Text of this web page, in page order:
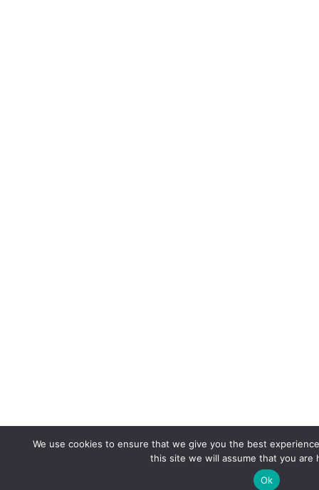
We use cookies to ensure that we give you the best
this site we will assume that you are
Ok